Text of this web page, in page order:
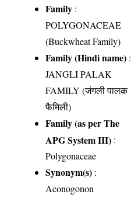
Family :
POLYGONACEAE
(Buckwheat Family)
Family (Hindi name) :
JANGLI PALAK
FAMILY (जंगली पालक
फैमिली)
Family (as per The
APG System III) :
Polygonaceae
Synonym(s) :
Aconogonon